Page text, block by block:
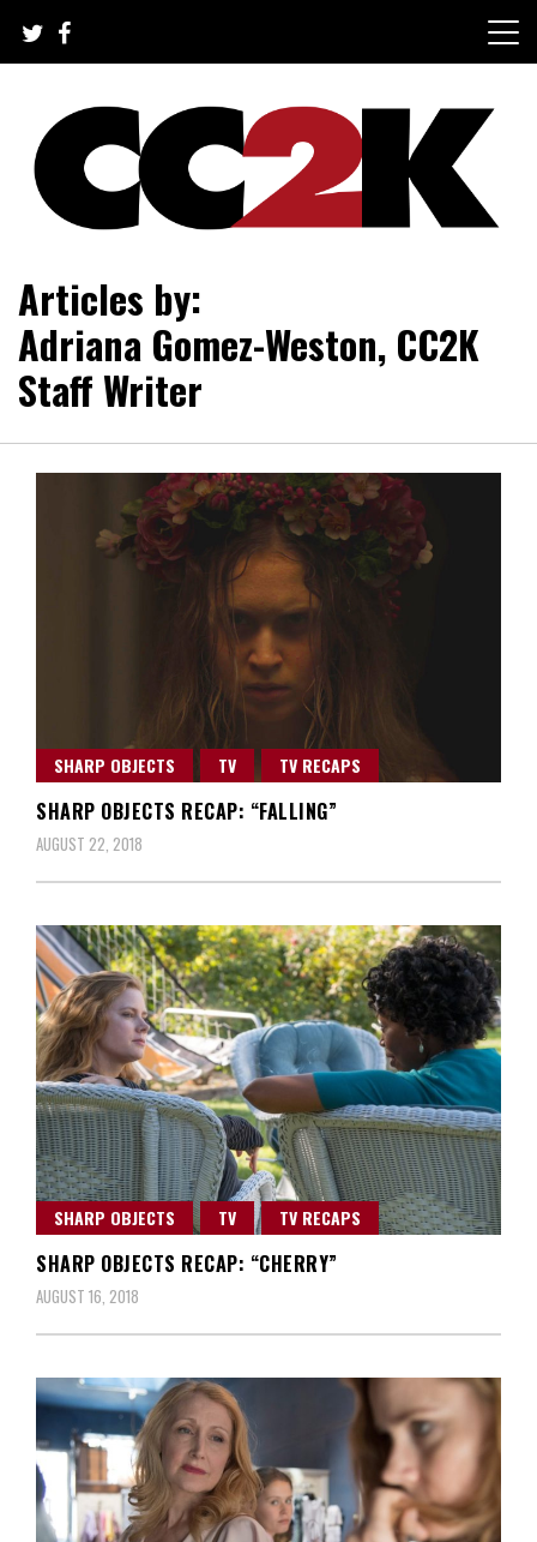
content
CC2K
Articles by:
Adriana Gomez-Weston, CC2K
Staff Writer
SHARP OBJECTS TV TV RECAPS
SHARP OBJECTS RECAP: “FALLING”
AUGUST 22, 2018
SHARP OBJECTS TV TV RECAPS
SHARP OBJECTS RECAP: “CHERRY”
AUGUST 16, 2018